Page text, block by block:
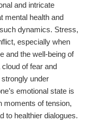
and intricate
mental health and
dynamics. Stress,
especially when
and the well-being of
of fear and
under
emotional state is
moments of tension,
to healthier dialogues.